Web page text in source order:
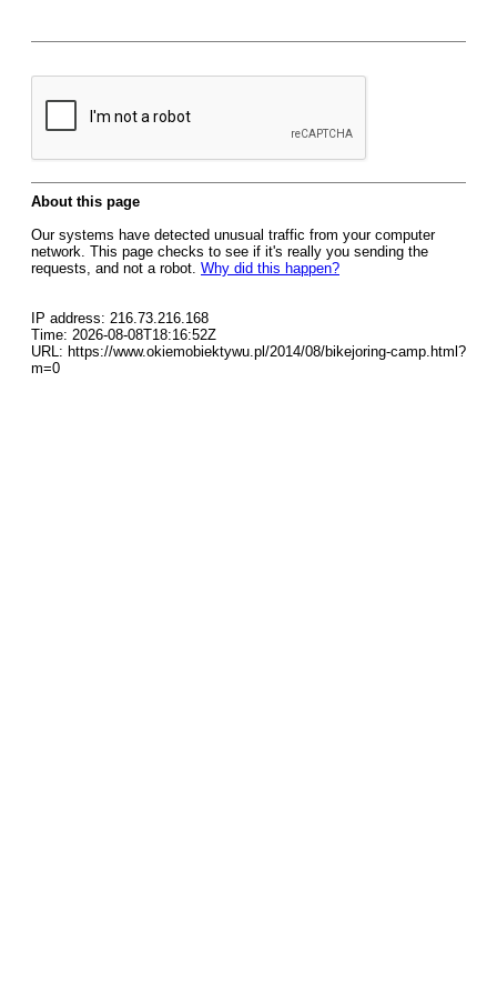
About this page
Our systems have detected unusual traffic from your computer
network. This page checks to see if it's really you sending the
requests, and not a robot. Why did this happen?
IP address: 216.73.216.168
Time: 2026-08-08T18:16:52Z
URL: https://www.okiemobiektywu.pl/2014/08/bikejoring-camp.html?
m=0